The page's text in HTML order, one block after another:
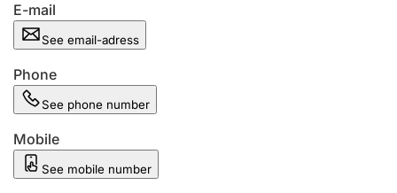
E-mail
See email-adress
Phone
See phone number
Mobile
See mobile number